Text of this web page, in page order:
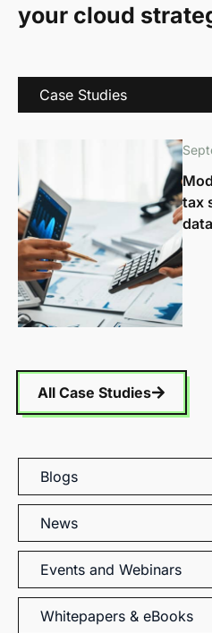
your cloud
Case Studies
Blogs
News
Events and Webinars
Whitepapers & eBooks
tax
All Case Studies